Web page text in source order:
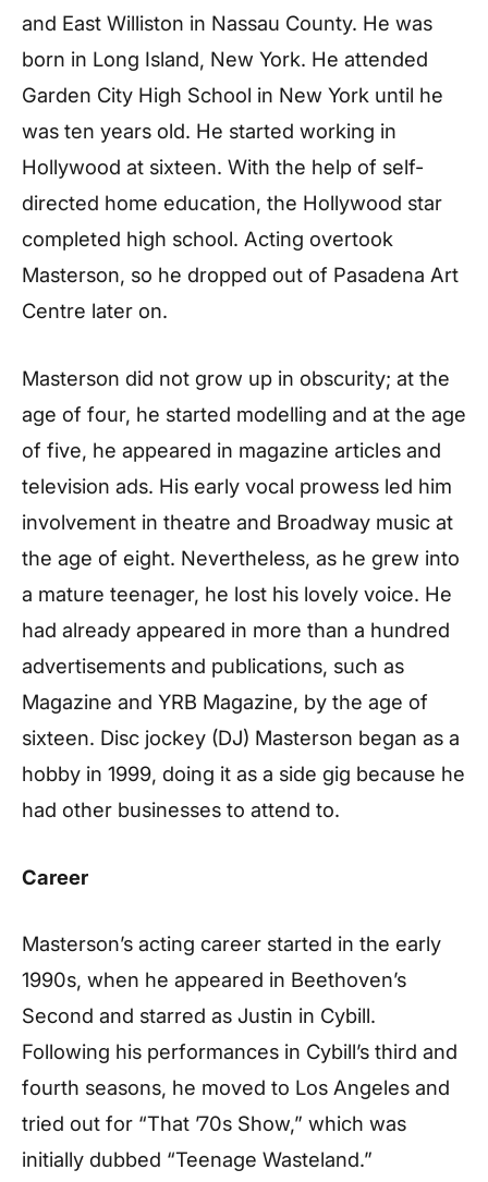
and East Williston in Nassau County. He was
born in Long Island, New York. He attended
Garden City High School in New York until he
was ten years old. He started working in
Hollywood at sixteen. With the help of self-
directed home education, the Hollywood star
completed high school. Acting overtook
Masterson, so he dropped out of Pasadena Art
Centre later on.
Masterson did not grow up in obscurity; at the
age of four, he started modelling and at the age
of five, he appeared in magazine articles and
television ads. His early vocal prowess led him
involvement in theatre and Broadway music at
the age of eight. Nevertheless, as he grew into
a mature teenager, he lost his lovely voice. He
had already appeared in more than a hundred
advertisements and publications, such as
Magazine and YRB Magazine, by the age of
sixteen. Disc jockey (DJ) Masterson began as a
hobby in 1999, doing it as a side gig because he
had other businesses to attend to.
Career
Masterson’s acting career started in the early
1990s, when he appeared in Beethoven’s
Second and starred as Justin in Cybill.
Following his performances in Cybill’s third and
fourth seasons, he moved to Los Angeles and
tried out for “That ’70s Show,” which was
initially dubbed “Teenage Wasteland.”